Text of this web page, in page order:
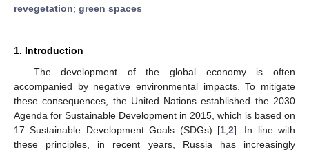
revegetation; green spaces
1. Introduction
The development of the global economy is often
accompanied by negative environmental impacts. To mitigate
these consequences, the United Nations established the 2030
Agenda for Sustainable Development in 2015, which is based on
17 Sustainable Development Goals (SDGs) [1, 2]. In line with
these principles, in recent years, Russia has increasingly